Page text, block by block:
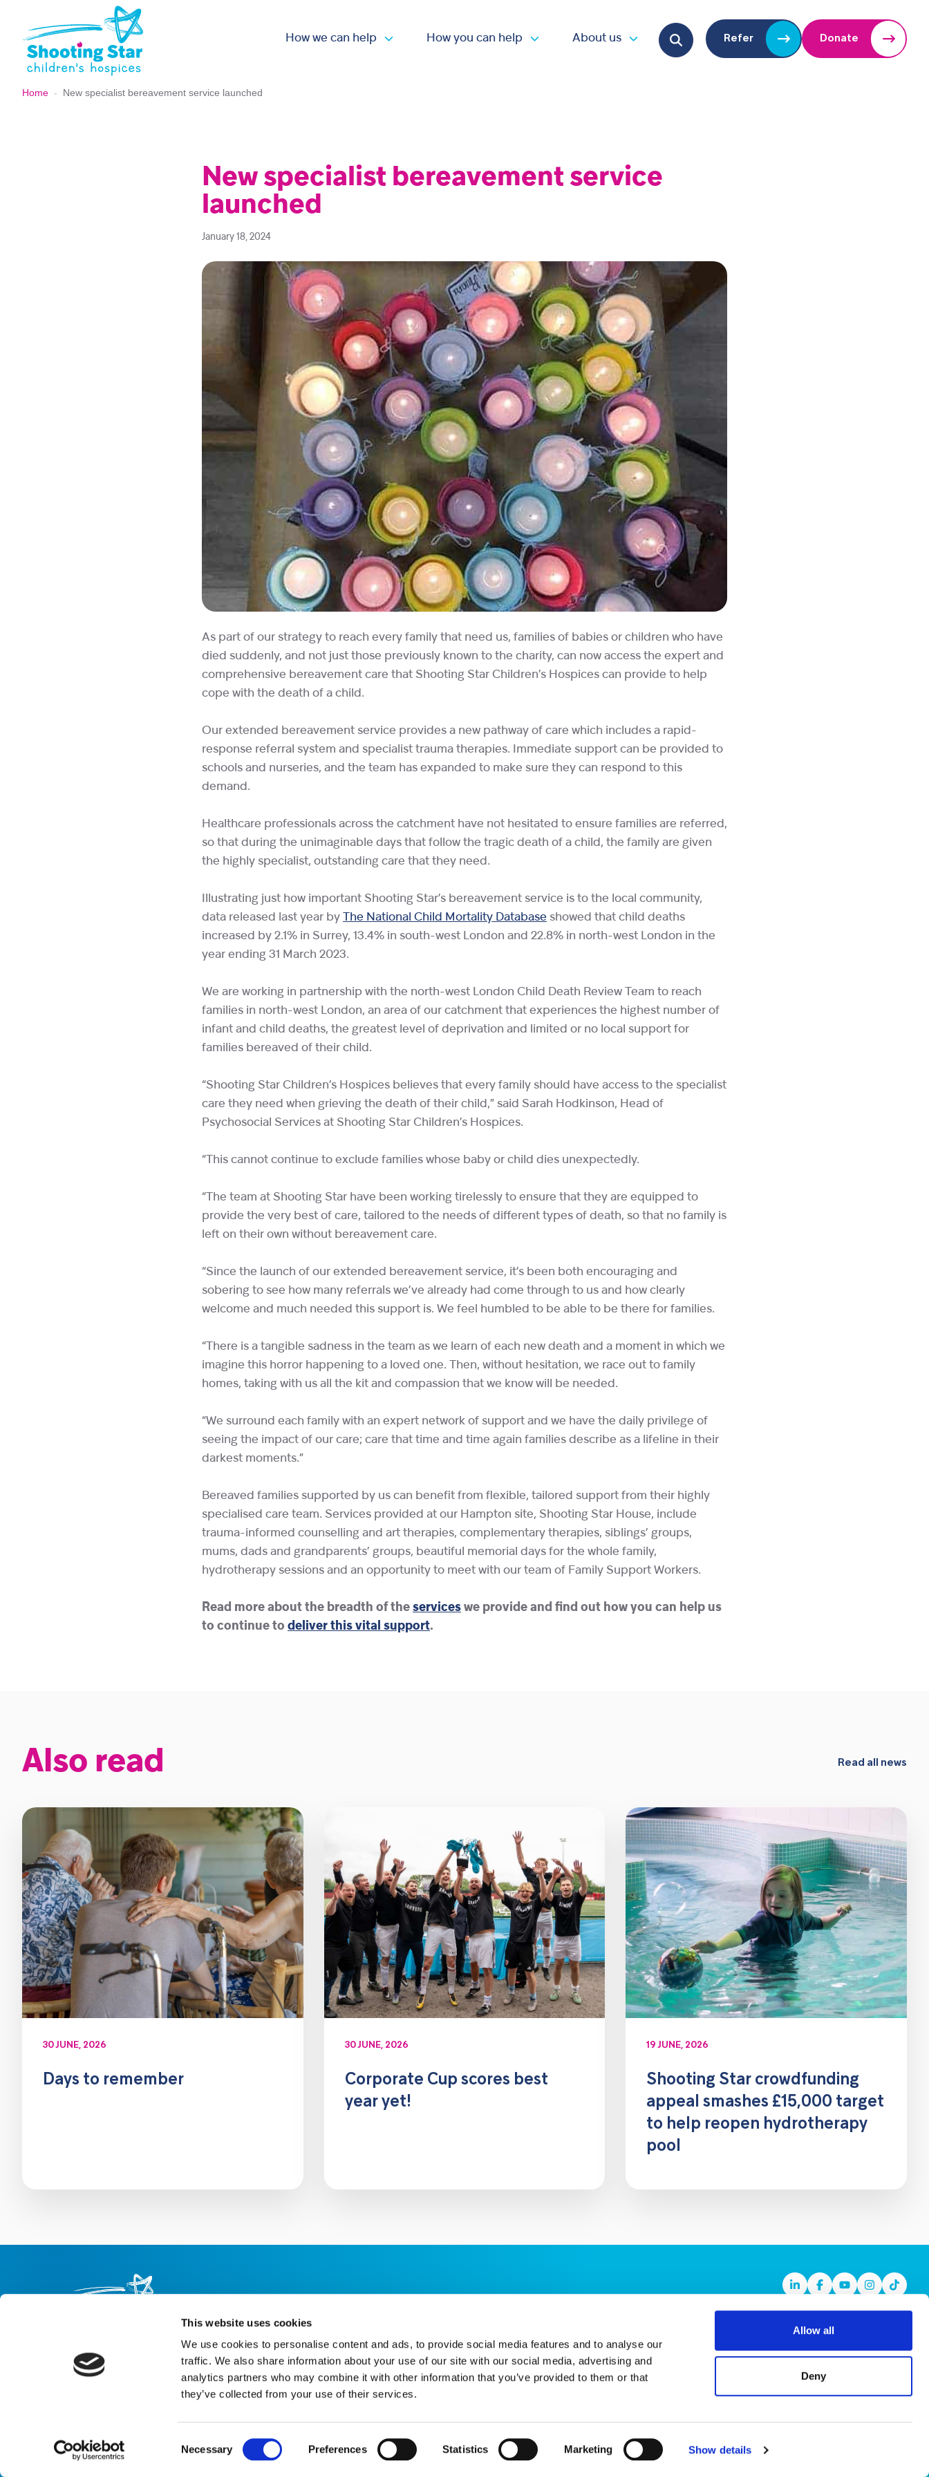
This website uses cookies
We use cookies to personalise content and ads, to provide social media features and to analyse our
traffic. We also share information about your use of our site with our social media, advertising and
analytics partners who may combine it with other information that you’ve provided to them or that
they’ve collected from your use of their services.
Selection
Necessary Preferences Statistics Marketing Show details
Allow all
Deny
How we can help
Open submenu
How you can help About us
Open submenu
Search for:
Refer Donate
Home - New specialist bereavement service launched
New specialist bereavement service
launched
January 18, 2024
As part of our strategy to reach every family that need us, families of babies or children who have
died suddenly, and not just those previously known to the charity, can now access the expert and
comprehensive bereavement care that Shooting Star Children’s Hospices can provide to help
cope with the death of a child.
Our extended bereavement service provides a new pathway of care which includes a rapid-
response referral system and specialist trauma therapies. Immediate support can be provided to
schools and nurseries, and the team has expanded to make sure they can respond to this
demand.
Healthcare professionals across the catchment have not hesitated to ensure families are referred,
so that during the unimaginable days that follow the tragic death of a child, the family are given
the highly specialist, outstanding care that they need.
Illustrating just how important Shooting Star’s bereavement service is to the local community,
data released last year by
The National Child Mortality Database showed that child deaths
increased by 2.1% in Surrey, 13.4% in south-west London and 22.8% in north-west London in the
year ending 31 March 2023.
We are working in partnership with the north-west London Child Death Review Team to reach
families in north-west London, an area of our catchment that experiences the highest number of
infant and child deaths, the greatest level of deprivation and limited or no local support for
families bereaved of their child.
“Shooting Star Children’s Hospices believes that every family should have access to the specialist
care they need when grieving the death of their child,” said Sarah Hodkinson, Head of
Psychosocial Services at Shooting Star Children’s Hospices.
“This cannot continue to exclude families whose baby or child dies unexpectedly.
“The team at Shooting Star have been working tirelessly to ensure that they are equipped to
provide the very best of care, tailored to the needs of different types of death, so that no family is
left on their own without bereavement care.
“Since the launch of our extended bereavement service, it’s been both encouraging and
sobering to see how many referrals we’ve already had come through to us and how clearly
welcome and much needed this support is. We feel humbled to be able to be there for families.
“There is a tangible sadness in the team as we learn of each new death and a moment in which we
imagine this horror happening to a loved one. Then, without hesitation, we race out to family
homes, taking with us all the kit and compassion that we know will be needed.
“We surround each family with an expert network of support and we have the daily privilege of
seeing the impact of our care; care that time and time again families describe as a lifeline in their
darkest moments.”
Bereaved families supported by us can benefit from flexible, tailored support from their highly
specialised care team. Services provided at our Hampton site, Shooting Star House, include
trauma-informed counselling and art therapies, complementary therapies, siblings’ groups,
mums, dads and grandparents’ groups, beautiful memorial days for the whole family,
hydrotherapy sessions and an opportunity to meet with our team of Family Support Workers.
Read more about the breadth of the services we provide and find out how you can help us
to continue to deliver this vital support.
Also read Read all news
30 JUNE, 2026
Days to remember
30 JUNE, 2026
Corporate Cup scores best
year yet!
19 JUNE, 2026
Shooting Star crowdfunding
appeal smashes £15,000 target
to help reopen hydrotherapy
pool
Careers
Company Registration No: 02927688 (England and Wales)
Privacy policy
Cookie policy Modern Slavery Statement Bot technology provided by ChatBot Website by Itineris